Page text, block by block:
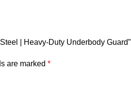
| Heavy-Duty Underbody Guard”
are marked *